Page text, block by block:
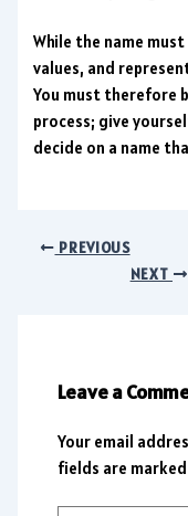
While the name
values, and
You must therefore
process; give
decide on a name
PREVIOUS
NEXT
Leave a
Your email
fields are